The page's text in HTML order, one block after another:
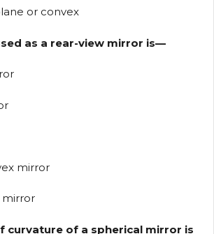
or convex
as a rear-view mirror is—
mirror
mirror
curvature of a spherical mirror is